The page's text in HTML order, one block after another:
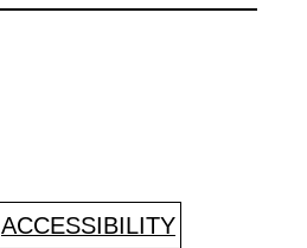
ACCESSIBILITY